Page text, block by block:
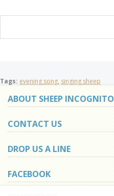
Tags: evening song, singing sheep
ABOUT SHEEP INCOGNITO
CONTACT US
DROP US A LINE
FACEBOOK